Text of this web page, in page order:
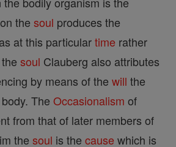
the soul produces the
at this particulartime rather
soul Clauberg also attributes
by means of the will the
The Occasionalism of
from that of later members of
the soul is the cause which is